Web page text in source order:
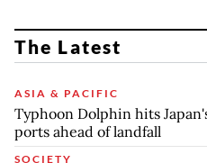
The Latest
ASIA & PACIFIC
Typhoon Dolphin hits
ports ahead of landfall
SOCIETY